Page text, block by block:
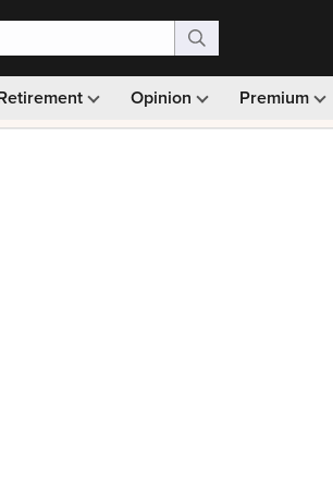
Opinion Premium
Monthly picks · Ad-free browsing ·